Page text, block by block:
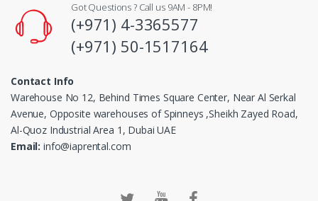
Got Questions ? Call us 9AM - 8PM!
(+971) 4-3365577
(+971) 50-1517164
Contact Info
Warehouse No 12, Behind Times Square Center, Near Al Serkal
Avenue, Opposite warehouses of Spinneys ,Sheikh Zayed Road,
Al-Quoz Industrial Area 1, Dubai UAE
Email: info@iaprental.com